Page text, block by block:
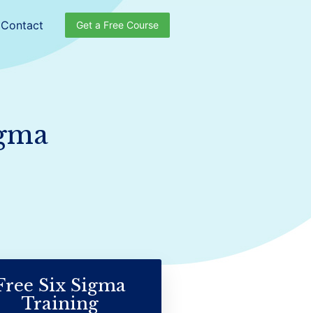
Contact Get a Free Course
Six Sigma
Training